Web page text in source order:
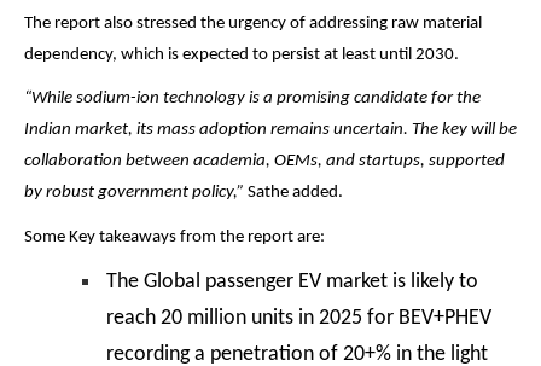
The report also stressed the urgency of addressing raw material
dependency, which is expected to persist at least until 2030.
“While sodium-ion technology is a promising candidate for the
Indian market, its mass adoption remains uncertain. The key will be
collaboration between academia, OEMs, and startups, supported
by robust government policy,” Sathe added.
Some Key takeaways from the report are:
The Global passenger EV market is likely to
reach 20 million units in 2025 for BEV+PHEV
recording a penetration of 20+% in the light